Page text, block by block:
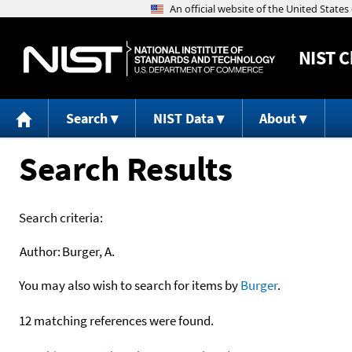
NIST
Search NIST Data About
Search Results
Search criteria:
Author:Burger, A.
You may also wish to search for items byBurger.
12 matching references were found.